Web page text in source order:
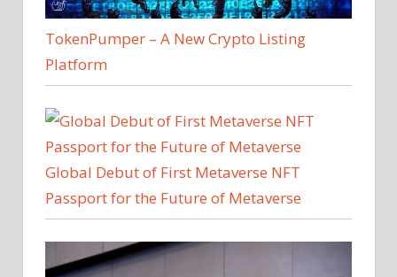
TokenPumper – A New Crypto Listing
Platform
Global Debut of First Metaverse NFT
Passport for the Future of Metaverse